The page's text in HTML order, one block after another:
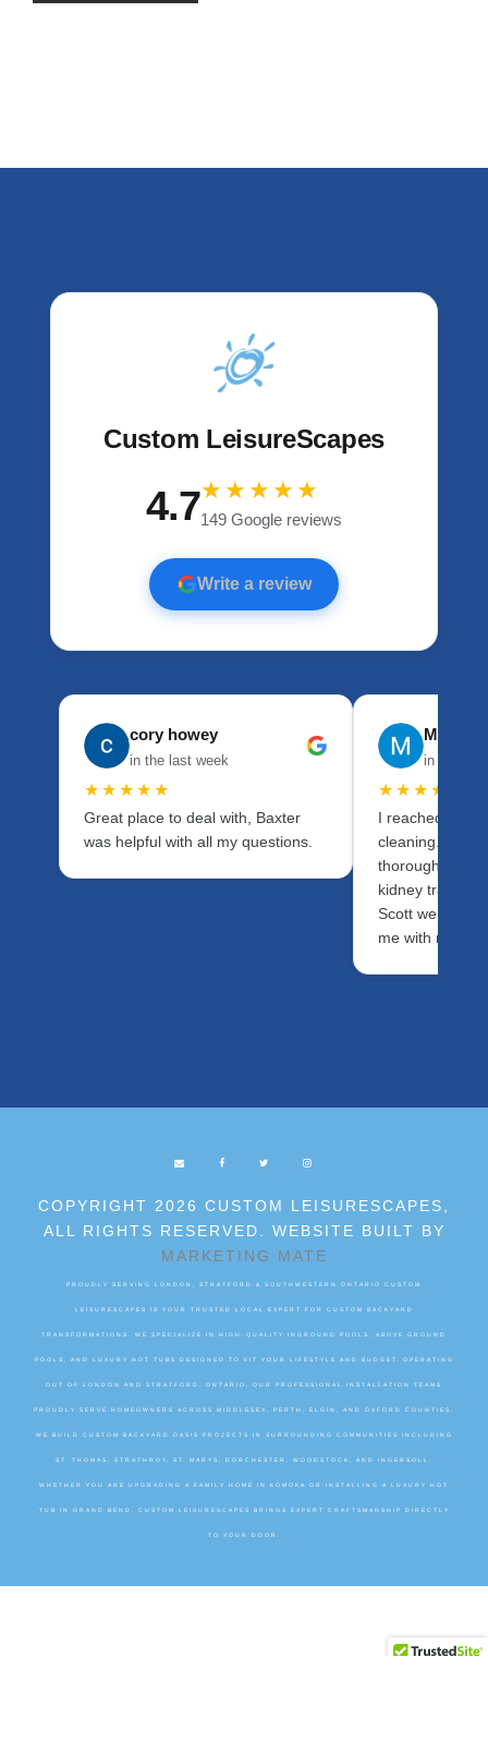
Custom LeisureScapes
4.7★★★★★
149 Google reviews
Write a review
cory howey
in the last week
★★★★★
Great place to deal with, Baxter
was helpful with all my questions.
Mason
in the
★★★★★
I reached out
cleaning. I
thorough as
kidney
Scott were
me with my
COPYRIGHT 2026 CUSTOM LEISURESCAPES,
ALL RIGHTS RESERVED. WEBSITE BUILT BY
MARKETING MATE
PROUDLY SERVING LONDON, STRATFORD & SOUTHWESTERN ONTARIO CUSTOM
LEISURESCAPES IS YOUR TRUSTED LOCAL EXPERT FOR CUSTOM BACKYARD
TRANSFORMATIONS. WE SPECIALIZE IN HIGH-QUALITY INGROUND POOLS, ABOVE GROUND
POOLS, AND LUXURY HOT TUBS DESIGNED TO FIT YOUR LIFESTYLE AND BUDGET. OPERATING
OUT OF LONDON AND STRATFORD, ONTARIO, OUR PROFESSIONAL INSTALLATION TEAMS
PROUDLY SERVE HOMEOWNERS ACROSS MIDDLESEX, PERTH, ELGIN, AND OXFORD COUNTIES.
WE BUILD CUSTOM BACKYARD OASIS PROJECTS IN SURROUNDING COMMUNITIES INCLUDING
ST. THOMAS, STRATHROY, ST. MARYS, DORCHESTER, WOODSTOCK, AND INGERSOLL.
WHETHER YOU ARE UPGRADING A FAMILY HOME IN KOMOKA OR INSTALLING A LUXURY HOT
TUB IN GRAND BEND, CUSTOM LEISURESCAPES BRINGS EXPERT CRAFTSMANSHIP DIRECTLY
TO YOUR DOOR.